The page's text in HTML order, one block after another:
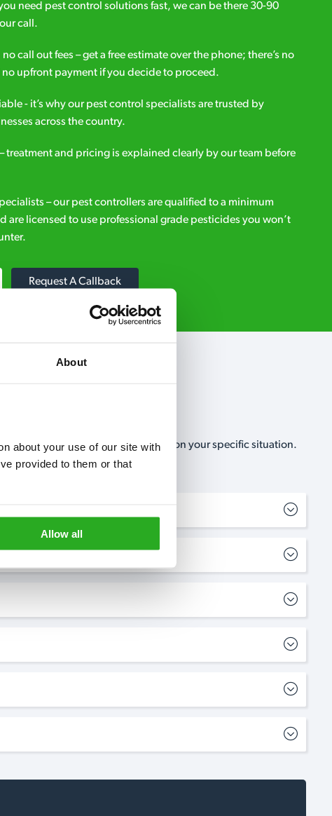
About
about your use of our site with
provided to them or that
Allow all
need pest control solutions fast, we can be there 30-90
call.
call out fees – get a free estimate over the phone; there’s no
upfront payment if you decide to proceed.
- it’s why our pest control specialists are trusted by
across the country.
treatment and pricing is explained clearly by our team before
– our pest controllers are qualified to a minimum
are licensed to use professional grade pesticides you won’t
Request A Callback
no-obligation, estimate based on your specific situation.